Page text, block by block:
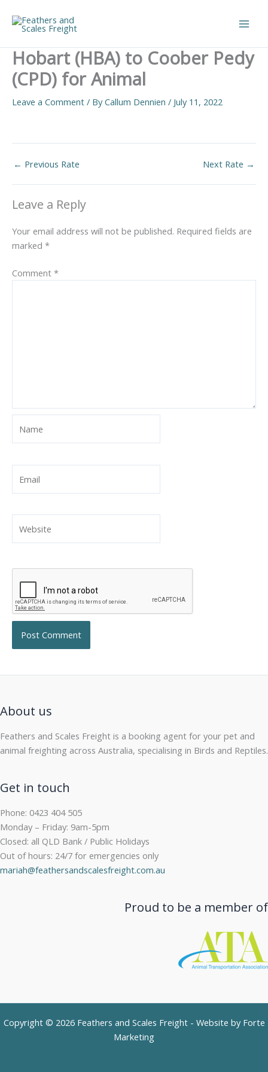
content
Hobart (HBA) to Coober Pedy
(CPD) for Animal
Leave a Comment / ByCallum Dennien / July 11, 2022
← Previous Rate Next Rate →
Leave a Reply
Your email address will not be published. Required fields are
marked *
Comment *
About us
Feathers and Scales Freight is a booking agent for your pet and
animal freighting across Australia, specialising in Birds and Reptiles.
Get in touch
Phone: 0423 404 505
Monday – Friday: 9am-5pm
Closed: all QLD Bank / Public Holidays
Out of hours: 24/7 for emergencies only
mariah@feathersandscalesfreight.com.au
Proud to be a member of
Copyright © 2026 Feathers and Scales Freight - Website by Forte
Marketing